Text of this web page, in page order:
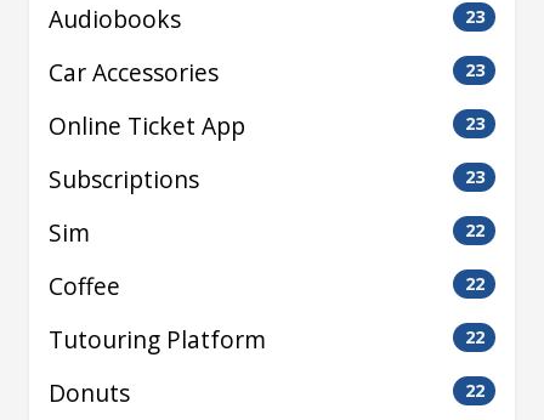
Audiobooks 23
Car Accessories 23
Online Ticket App 23
Subscriptions 23
Sim 22
Coffee 22
Tutouring Platform 22
Donuts 22